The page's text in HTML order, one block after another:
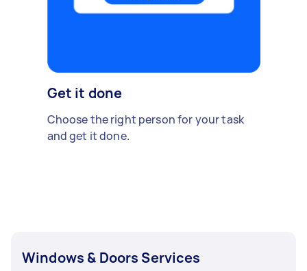
Get it done
Choose the right person for your task
and get it done.
Windows & Doors Services